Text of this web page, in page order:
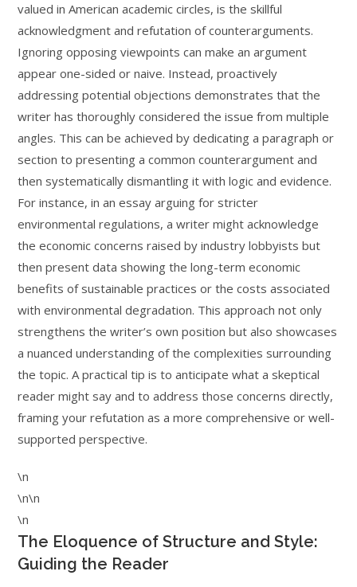
valued in American academic circles, is the skillful
acknowledgment and refutation of counterarguments.
Ignoring opposing viewpoints can make an argument
appear one-sided or naive. Instead, proactively
addressing potential objections demonstrates that the
writer has thoroughly considered the issue from multiple
angles. This can be achieved by dedicating a paragraph or
section to presenting a common counterargument and
then systematically dismantling it with logic and evidence.
For instance, in an essay arguing for stricter
environmental regulations, a writer might acknowledge
the economic concerns raised by industry lobbyists but
then present data showing the long-term economic
benefits of sustainable practices or the costs associated
with environmental degradation. This approach not only
strengthens the writer’s own position but also showcases
a nuanced understanding of the complexities surrounding
the topic. A practical tip is to anticipate what a skeptical
reader might say and to address those concerns directly,
framing your refutation as a more comprehensive or well-
supported perspective.
\n
\n\n
\n
The Eloquence of Structure and Style:
Guiding the Reader